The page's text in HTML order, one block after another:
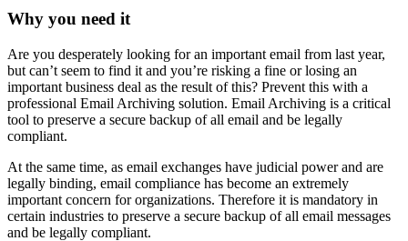
Why you need it
Are you desperately looking for an important email from last year,
but can’t seem to find it and you’re risking a fine or losing an
important business deal as the result of this? Prevent this with a
professional Email Archiving solution. Email Archiving is a critical
tool to preserve a secure backup of all email and be legally
compliant.
At the same time, as email exchanges have judicial power and are
legally binding, email compliance has become an extremely
important concern for organizations. Therefore it is mandatory in
certain industries to preserve a secure backup of all email messages
and be legally compliant.